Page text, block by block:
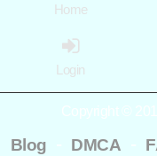
Home
Login
Copyright ©
Blog - DMCA -